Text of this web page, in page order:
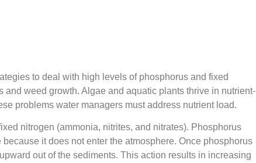
to deal with high levels of phosphorus and fixed
and weed growth. Algae and aquatic plants thrive in nutrient-
problems water managers must address nutrient load.
nitrogen (ammonia, nitrites, and nitrates). Phosphorus
it does not enter the atmosphere. Once phosphorus
out of the sediments. This action results in increasing